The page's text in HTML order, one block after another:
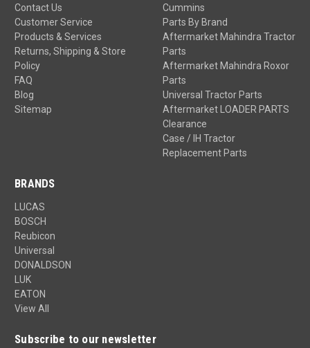
Contact Us
Customer Service
Products & Services
Returns, Shipping & Store
Policy
FAQ
Blog
Sitemap
Cummins
Parts By Brand
Aftermarket Mahindra Tractor
Parts
Aftermarket Mahindra Roxor
Parts
Universal Tractor Parts
Aftermarket LOADER PARTS
Clearance
Case / IH Tractor
Replacement Parts
BRANDS
LUCAS
BOSCH
Reubicon
Universal
DONALDSON
LUK
EATON
View All
Subscribe to our newsletter